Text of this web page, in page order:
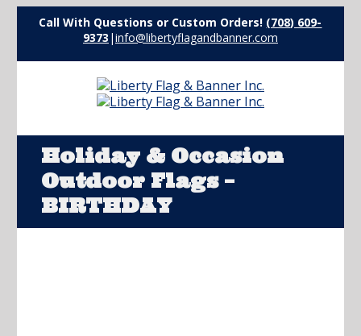
Call With Questions or Custom Orders! (708) 609-
9373 |info@libertyflagandbanner.com
Holiday & Occasion
Outdoor Flags –
BIRTHDAY